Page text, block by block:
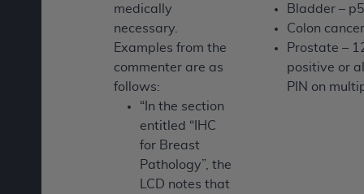
medically
necessary.
Examples from the
commenter are as
follows:
“In the section
entitled “IHC
for Breast
Pathology”, the
LCD notes that
Bladder –
Colon
Prostate –
positive or
PIN on